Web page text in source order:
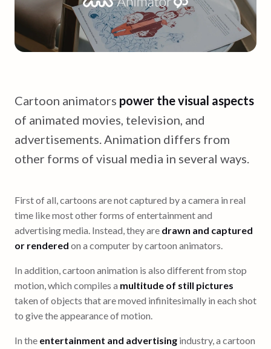
Cartoon animators power the visual aspects
of animated movies, television, and
advertisements. Animation differs from
other forms of visual media in several ways.
First of all, cartoons are not captured by a camera in real
time like most other forms of entertainment and
advertising media. Instead, they are drawn and captured
or rendered on a computer by cartoon animators.
In addition, cartoon animation is also different from stop
motion, which compiles a multitude of still pictures
taken of objects that are moved infinitesimally in each shot
to give the appearance of motion.
In the entertainment and advertising industry, a cartoon